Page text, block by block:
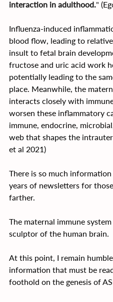
interaction in adulthood."
Influenza-induced
blood flow, leading to
insult to fetal brain
fructose and uric acid work
potentially leading to the
place. Meanwhile, the
interacts closely with
worsen these inflammatory
immune, endocrine,
web that shapes the
et al 2021)
﻿There is so much
years of newsletters for
farther.
The maternal immune
sculptor of the human brain.
At this point, I remain
information that must be
foothold on the genesis of